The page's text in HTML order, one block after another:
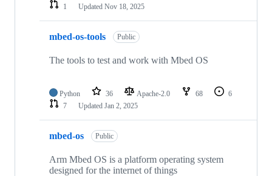
1
Updated Nov 18, 2025
mbed-os-tools Public
The tools to test and work with Mbed OS
Python 36 Apache-2.0 68
6
7
Updated Jan 2, 2025
mbed-os Public
Arm Mbed OS is a platform operating system
designed for the internet of things